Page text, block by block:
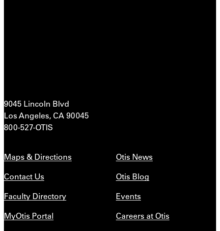
9045 Lincoln Blvd
Los Angeles, CA 90045
800-527-OTIS
Maps & Directions
Contact Us
Faculty Directory
MyOtis Portal
Otis News
Otis Blog
Events
Careers at Otis